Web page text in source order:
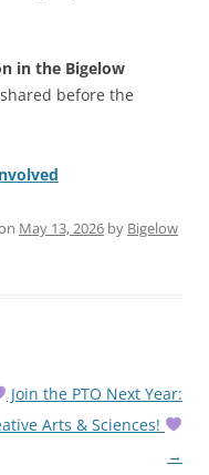
in the Bigelow
before the
May 13, 2026 by Bigelow
Join the PTO Next Year:
Arts & Sciences!
→